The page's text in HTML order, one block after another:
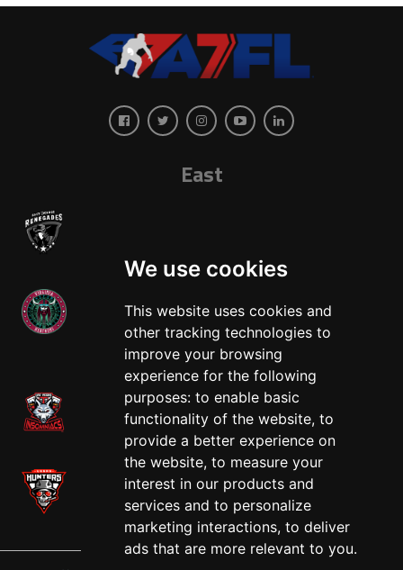
We use cookies
This website uses cookies and
other tracking technologies to
improve your browsing
experience for the following
purposes: to enable basic
functionality of the website, to
provide a better experience on
the website, to measure your
interest in our products and
services and to personalize
marketing interactions, to deliver
ads that are more relevant to you.
East
West